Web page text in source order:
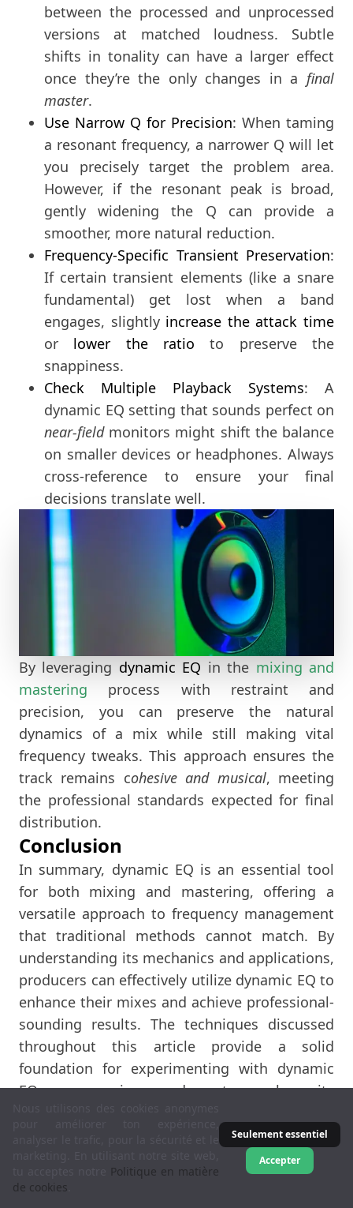
between the processed and unprocessed
versions at matched loudness. Subtle
shifts in tonality can have a larger effect
once they’re the only changes in a final
master.
Use Narrow Q for Precision: When taming
a resonant frequency, a narrower Q will let
you precisely target the problem area.
However, if the resonant peak is broad,
gently widening the Q can provide a
smoother, more natural reduction.
Frequency-Specific Transient Preservation:
If certain transient elements (like a snare
fundamental) get lost when a band
engages, slightly increase the attack time
or lower the ratio to preserve the
snappiness.
Check Multiple Playback Systems: A
dynamic EQ setting that sounds perfect on
near-fieldmonitors might shift the balance
on smaller devices or headphones. Always
cross-reference to ensure your final
decisions translate well.
By leveraging dynamic EQ in the mixing and
mastering process with restraint and
precision, you can preserve the natural
dynamics of a mix while still making vital
frequency tweaks. This approach ensures the
track remains cohesive and musical, meeting
the professional standards expected for final
distribution.
Conclusion
In summary, dynamic EQ is an essential tool
for both mixing and mastering, offering a
versatile approach to frequency management
that traditional methods cannot match. By
understanding its mechanics and applications,
producers can effectively utilize dynamic EQ to
enhance their mixes and achieve professional-
sounding results. The techniques discussed
throughout this article provide a solid
foundation for experimenting with dynamic
EQ, encouraging readers to explore its
Whether addressing specific frequency issues
or enhancing the overall clarity of a mix,
dynamic EQ is an invaluable asset in the quest
Politique en matière
de cookies
Seulement essentiel
Accepter